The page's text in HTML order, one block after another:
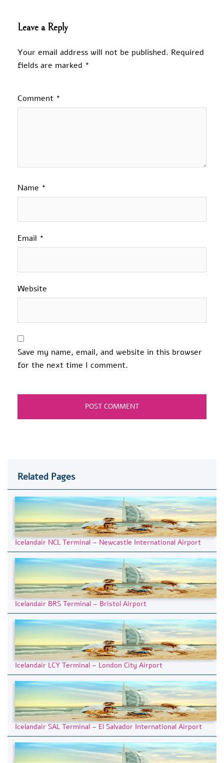
Leave a Reply
Your email address will not be published. Required
fields are marked *
Comment *
Name *
Email *
Website
Save my name, email, and website in this browser
for the next time I comment.
Related Pages
Icelandair NCL Terminal – Newcastle International Airport
Icelandair BRS Terminal – Bristol Airport
Icelandair LCY Terminal – London City Airport
Icelandair SAL Terminal – El Salvador International Airport